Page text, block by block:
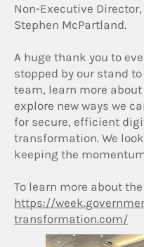
Non-Executive Director,
Stephen McPartland.
A huge thank you to
stopped by our stand
team, learn more about
explore new ways we
for secure, efficient
transformation. We
keeping the
To learn more about
https://
transformation.com/